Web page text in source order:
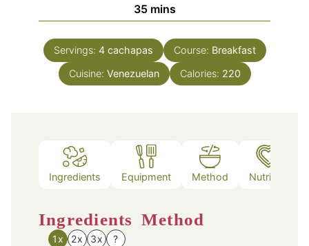
35minutes
mins
Servings: 4 cachapas Course: Breakfast
Cuisine: Venezuelan Calories: 220
Ingredients Equipment Method Nutrition
Ingredients
1x 2x 3x ?
Method